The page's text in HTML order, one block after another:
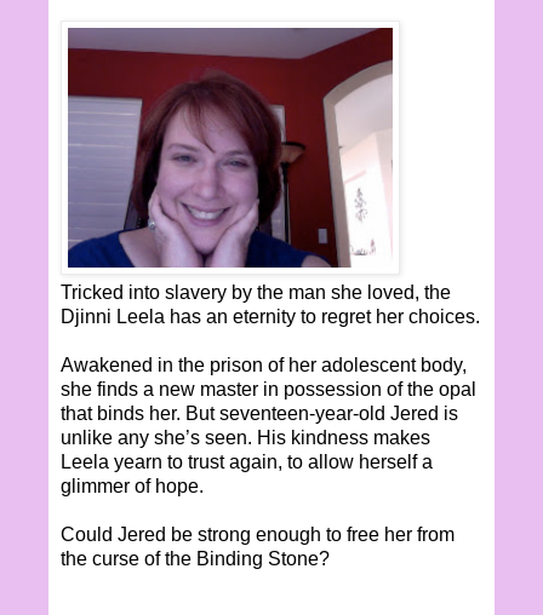
Tricked into slavery by the man she loved, the
Djinni Leela has an eternity to regret her choices.
Awakened in the prison of her adolescent body,
she finds a new master in possession of the opal
that binds her. But seventeen-year-old Jered is
unlike any she’s seen. His kindness makes
Leela yearn to trust again, to allow herself a
glimmer of hope.
Could Jered be strong enough to free her from
the curse of the Binding Stone?